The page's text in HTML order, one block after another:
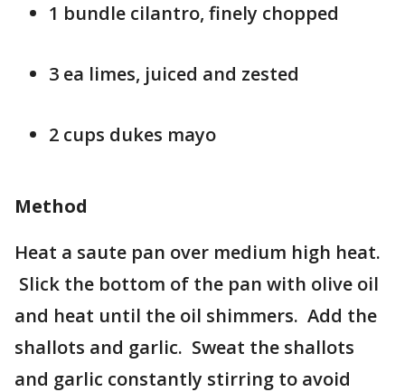
1 bundle cilantro, finely chopped
3 ea limes, juiced and zested
2 cups dukes mayo
Method
Heat a saute pan over medium high heat.
Slick the bottom of the pan with olive oil
and heat until the oil shimmers. Add the
shallots and garlic. Sweat the shallots
and garlic constantly stirring to avoid